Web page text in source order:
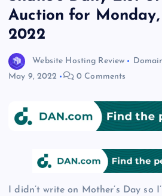
Auction for
2022
Website Hosting Review
May 9, 2022
0 Comments
I didn’t write on Mother’s Day so